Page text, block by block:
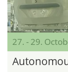
27. - 29.